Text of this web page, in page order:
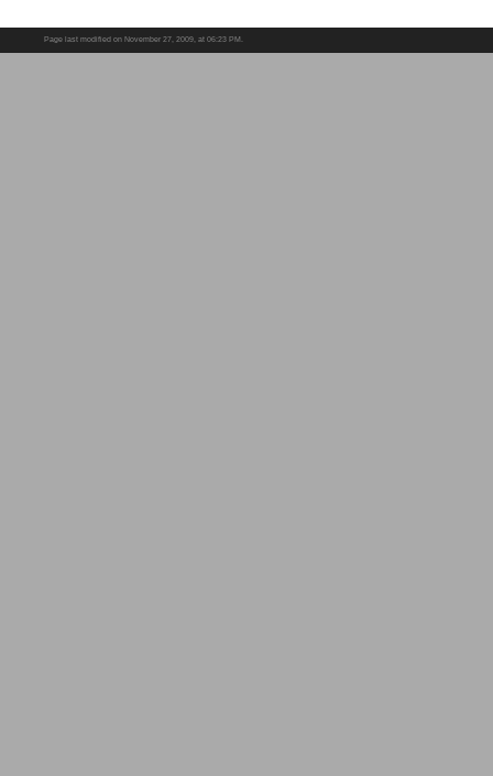
Page last modified on November 27, 2009, at 06:23 PM.